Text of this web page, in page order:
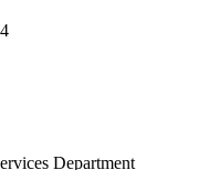
Department